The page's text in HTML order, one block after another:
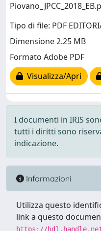
Tipo di file: PDF
Dimensione 2.25 MB
Formato Adobe PDF
Visualizza/Apri
I documenti in IRIS
tutti i diritti sono
indicazione.
Informazioni
Utilizza questo
link a questo
https://